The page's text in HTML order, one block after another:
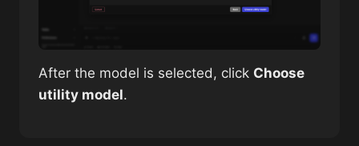
After the model is selected, click Choose
utility model.